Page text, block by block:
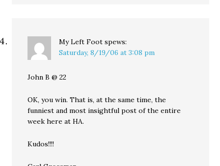
My Left Foot spews:
Saturday, 8/19/06 at 3:08 pm
John B @ 22
OK, you win. That is, at the same time, the
funniest and most insightful post of the entire
week here at HA.
Kudos!!!!